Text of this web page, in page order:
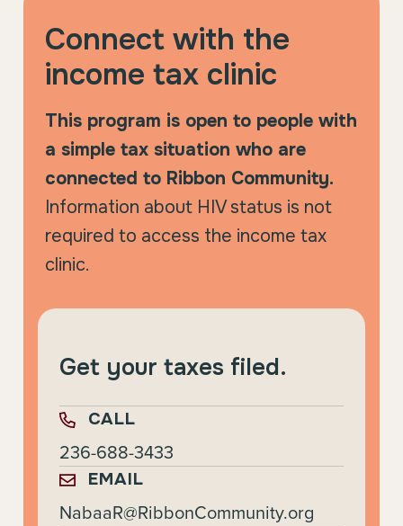
Connect with the
income tax clinic
This program is open to people with
a simple tax situation who are
connected to Ribbon Community.
Information about HIV status is not
required to access the income tax
clinic.
Get your taxes filed.
CALL
236-688-3433
EMAIL
NabaaR@RibbonCommunity.org